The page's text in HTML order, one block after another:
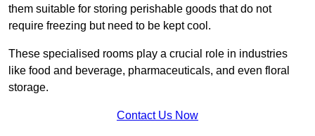
them suitable for storing perishable goods that do not
require freezing but need to be kept cool.
These specialised rooms play a crucial role in industries
like food and beverage, pharmaceuticals, and even floral
storage.
Contact Us Now